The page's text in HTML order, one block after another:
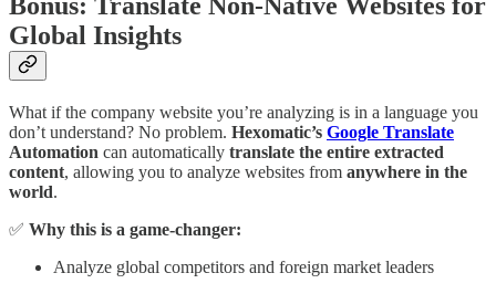
Global Insights
What if the company website you’re analyzing is in a language you
don’t understand? No problem. Hexomatic’s Google Translate
Automation can automatically translate the entire extracted
content, allowing you to analyze websites from anywhere in the
world.
✅ Why this is a game-changer:
Analyze global competitors and foreign market leaders